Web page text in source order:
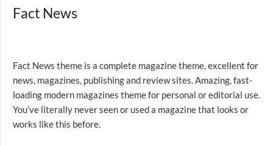
Fact News
Fact News theme is a complete magazine theme, excellent for
news, magazines, publishing and review sites. Amazing, fast-
loading modern magazines theme for personal or editorial use.
You’ve literally never seen or used a magazine that looks or
works like this before.